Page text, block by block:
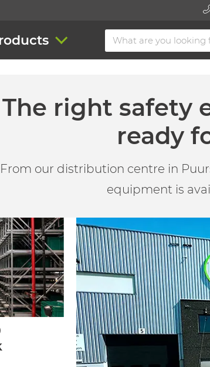
The right safety
ready
From our distribution centre in
equipment is